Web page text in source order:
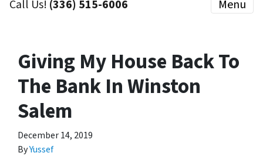
Call Us! (336) 515-6006 Menu
Giving My House Back To
The Bank In Winston
Salem
December 14, 2019
ByYussef